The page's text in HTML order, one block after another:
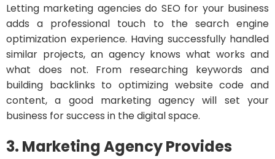
Letting marketing agencies do SEO for your business
adds a professional touch to the search engine
optimization experience. Having successfully handled
similar projects, an agency knows what works and
what does not. From researching keywords and
building backlinks to optimizing website code and
content, a good marketing agency will set your
business for success in the digital space.
3. Marketing Agency Provides